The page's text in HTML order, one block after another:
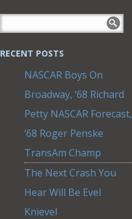
RECENT POSTS
NASCAR Boys On
Broadway, ‘68 Richard
Petty NASCAR Forecast,
‘68 Roger Penske
TransAm Champ
The Next Crash You
Hear Will Be Evel
Knievel